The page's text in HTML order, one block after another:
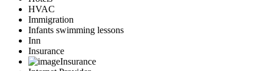
HVAC
Immigration
Infants swimming lessons
Inn
Insurance
Insurance